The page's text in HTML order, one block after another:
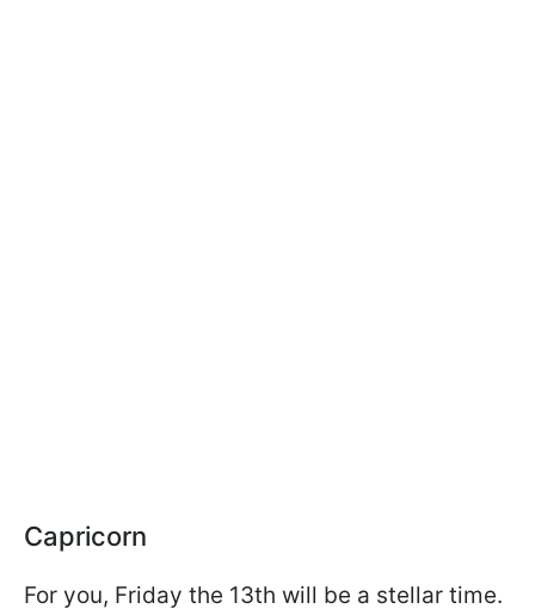
Capricorn
For you, Friday the 13th will be a stellar time.